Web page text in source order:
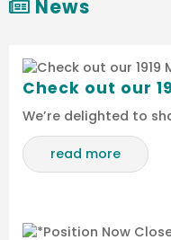
News
Check out our
We’re delighted to
read more